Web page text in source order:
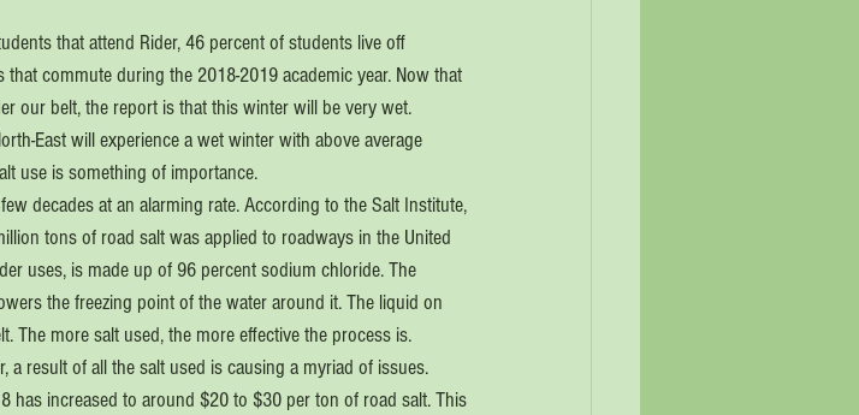
that attend Rider, 46 percent of students live off
commute during the 2018-2019 academic year. Now that
our belt, the report is that this winter will be very wet.
East will experience a wet winter with above average
use is something of importance.
decades at an alarming rate. According to the Salt Institute,
tons of road salt was applied to roadways in the United
uses, is made up of 96 percent sodium chloride. The
the freezing point of the water around it. The liquid on
The more salt used, the more effective the process is.
result of all the salt used is causing a myriad of issues.
has increased to around $20 to $30 per ton of road salt. This